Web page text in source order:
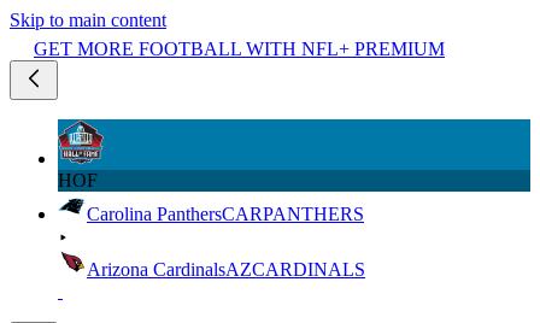
Skip to main content
GET MORE FOOTBALL WITH NFL+ PREMIUM
HOF
Carolina PanthersCARPANTHERS
Arizona CardinalsAZCARDINALS